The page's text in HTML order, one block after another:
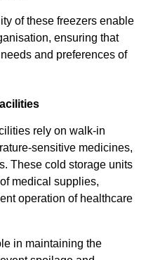
of these freezers enable
ensuring that
and preferences of
rely on walk-in
sensitive medicines,
These cold storage units
medical supplies,
operation of healthcare
in maintaining the